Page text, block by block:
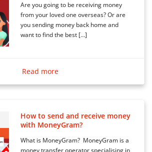
Are you going to be receiving money
from your loved one overseas? Or are
you sending money back home and
want to find the best […]
Read more
How to send and receive money
with MoneyGram?
What is MoneyGram? MoneyGram is a